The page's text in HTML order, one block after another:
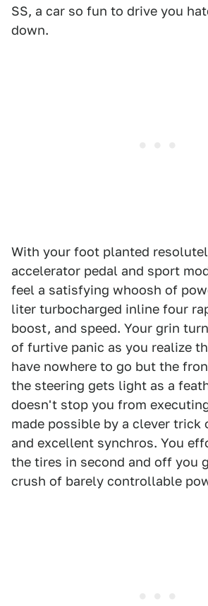
SS, a car so fun to drive you
down.
With your foot planted
accelerator pedal and sport
feel a satisfying whoosh of
liter turbocharged inline four
boost, and speed. Your grin
of furtive panic as you realize
have nowhere to go but the
the steering gets light as a
doesn't stop you from
made possible by a clever trick
and excellent synchros. You
the tires in second and off you
crush of barely controllable